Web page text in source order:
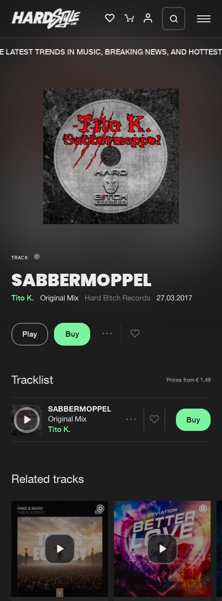
Merchandise
New in
Interviews
Blog
New releases
Charts
Tracks
Albums
Genres
Submit event
Jobs
Contact
Verify artist
TRENDS IN MUSIC, BREAKING NEWS, AND HOTTEST
TRACK
SABBERMOPPEL
Tito K. Original Mix Hard B!tch Records 27.03.2017
Play
Buy
Tracklist Prices from € 1,49
SABBERMOPPEL
Original Mix
Tito K.
Buy
Related tracks
We are preparing your order in a ZIP
file. keep the window open so we can
generate a ZIP file.